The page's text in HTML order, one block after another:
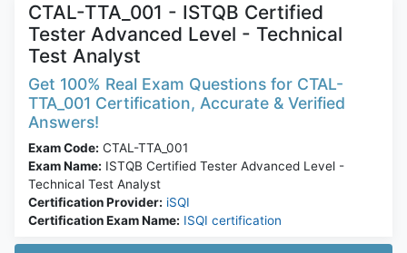
CTAL-TTA_001 - ISTQB Certified
Tester Advanced Level - Technical
Test Analyst
Get 100% Real Exam Questions for CTAL-
TTA_001 Certification, Accurate & Verified
Answers!
Exam Code: CTAL-TTA_001
Exam Name: ISTQB Certified Tester Advanced Level -
Technical Test Analyst
Certification Provider: iSQI
Certification Exam Name: ISQI certification